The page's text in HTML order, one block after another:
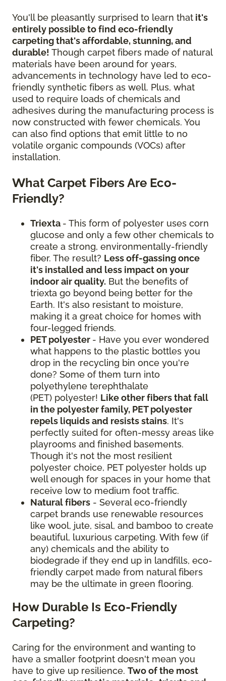
You'll be pleasantly surprised to learn that it's
entirely possible to find eco-friendly
carpeting that's affordable, stunning, and
durable! Though carpet fibers made of natural
materials have been around for years,
advancements in technology have led to eco-
friendly synthetic fibers as well. Plus, what
used to require loads of chemicals and
adhesives during the manufacturing process is
now constructed with fewer chemicals. You
can also find options that emit little to no
volatile organic compounds (VOCs) after
installation.
What Carpet Fibers Are Eco-
Friendly?
Triexta - This form of polyester uses corn
glucose and only a few other chemicals to
create a strong, environmentally-friendly
fiber. The result? Less off-gassing once
it's installed and less impact on your
indoor air quality. But the benefits of
triexta go beyond being better for the
Earth. It's also resistant to moisture,
making it a great choice for homes with
four-legged friends.
PET polyester - Have you ever wondered
what happens to the plastic bottles you
drop in the recycling bin once you're
done? Some of them turn into
polyethylene terephthalate
(PET) polyester! Like other fibers that fall
in the polyester family, PET polyester
repels liquids and resists stains. It's
perfectly suited for often-messy areas like
playrooms and finished basements.
Though it's not the most resilient
polyester choice, PET polyester holds up
well enough for spaces in your home that
receive low to medium foot traffic.
Natural fibers - Several eco-friendly
carpet brands use renewable resources
like wool, jute, sisal, and bamboo to create
beautiful, luxurious carpeting. With few (if
any) chemicals and the ability to
biodegrade if they end up in landfills, eco-
friendly carpet made from natural fibers
may be the ultimate in green flooring.
How Durable Is Eco-Friendly
Carpeting?
Caring for the environment and wanting to
have a smaller footprint doesn't mean you
have to give up resilience. Two of the most